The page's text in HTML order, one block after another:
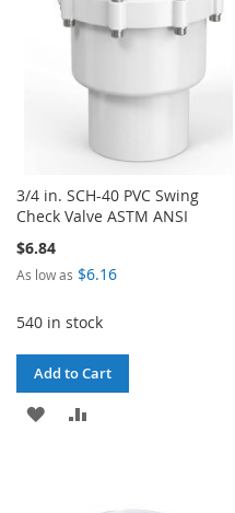
3/4 in. SCH-40 PVC Swing
Check Valve ASTM ANSI
$6.84
As low as $6.16
540 in stock
Add to Cart
ADD